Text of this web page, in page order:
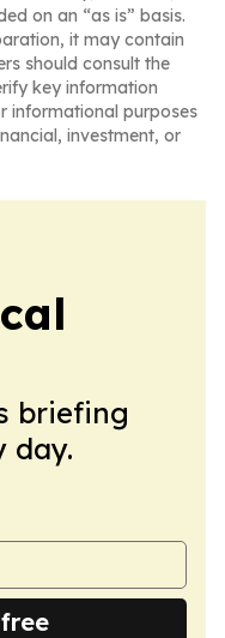
on an “as is” basis.
it may contain
should consult the
key information
informational purposes
investment, or
briefing
day.